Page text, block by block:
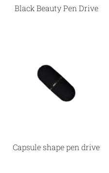
Black Beauty Pen Drive
Capsule shape pen drive